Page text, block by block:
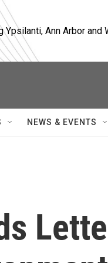
Ypsilanti, Ann Arbor and
NEWS & EVENTS